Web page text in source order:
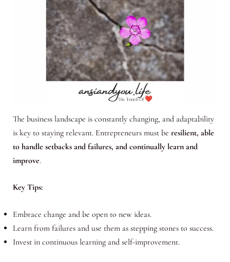
The business landscape is constantly changing, and adaptability
is key to staying relevant. Entrepreneurs must be resilient, able
to handle setbacks and failures, and continually learn and
improve.
Key Tips:
Embrace change and be open to new ideas.
Learn from failures and use them as stepping stones to success.
Invest in continuous learning and self-improvement.